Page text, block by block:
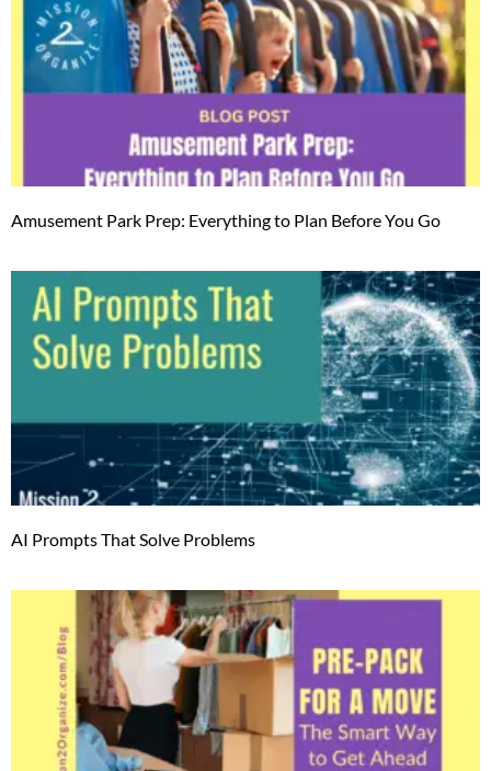
Amusement Park Prep: Everything to Plan Before You Go
AI Prompts That Solve Problems